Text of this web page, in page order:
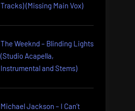
Tracks) (Missing Main Vox)
The Weeknd – Blinding Lights
(Studio Acapella,
Instrumental and Stems)
Michael Jackson – I Can’t